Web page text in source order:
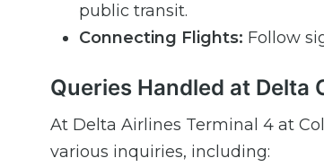
public transit.
Connecting Flights: Follow
Queries Handled at Delta
At Delta Airlines Terminal 4 at
various inquiries, including: